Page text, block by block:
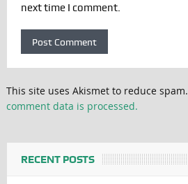
next time I comment.
This site uses Akismet to reduce spam.
comment data is processed.
RECENT POSTS